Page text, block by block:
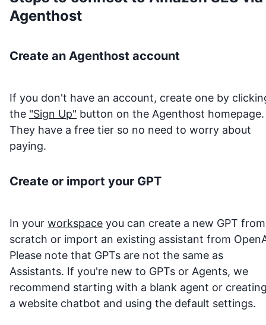
Agenthost
Create an Agenthost account
If you don't have an account, create one by
the "Sign Up" button on the Agenthost homepage.
They have a free tier so no need to worry about
paying.
Create or import your GPT
In your workspace you can create a new GPT from
scratch or import an existing assistant from
Please note that GPTs are not the same as
Assistants. If you're new to GPTs or Agents, we
recommend starting with a blank agent or
a website chatbot and using the default settings.